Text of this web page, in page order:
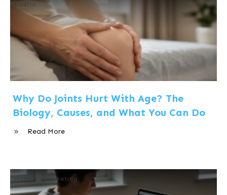
Health
Why Do Joints Hurt With Age? The
Biology, Causes, and What You Can Do
Read More
Internet Marketing